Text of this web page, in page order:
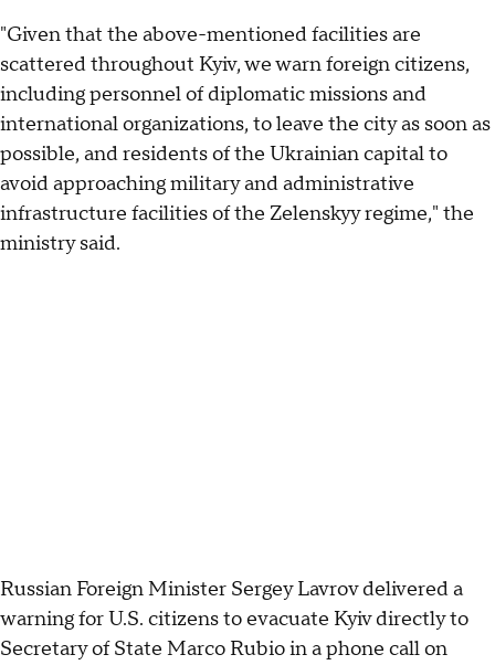
"Given that the above-mentioned facilities are
scattered throughout Kyiv, we warn foreign citizens,
including personnel of diplomatic missions and
international organizations, to leave the city as soon as
possible, and residents of the Ukrainian capital to
avoid approaching military and administrative
infrastructure facilities of the Zelenskyy regime," the
ministry said.
Russian Foreign Minister Sergey Lavrov delivered a
warning for U.S. citizens to evacuate Kyiv directly to
Secretary of State Marco Rubio in a phone call on